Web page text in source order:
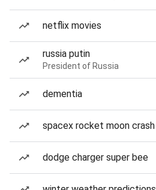
netflix movies
russia putin
President of Russia
dementia
spacex rocket moon crash
dodge charger super bee